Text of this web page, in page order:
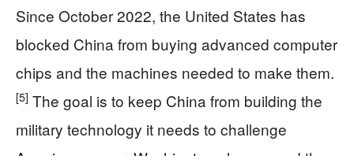
Since October 2022, the United States has
blocked China from buying advanced computer
chips and the machines needed to make them.
[5] The goal is to keep China from building the
military technology it needs to challenge